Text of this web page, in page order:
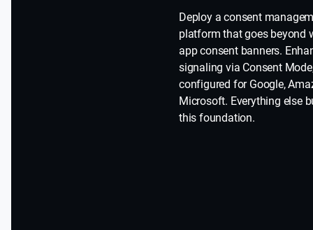
Deploy a consent
platform that goes beyond
app consent banners.
signaling via Consent
configured for Google,
Microsoft. Everything else
this foundation.